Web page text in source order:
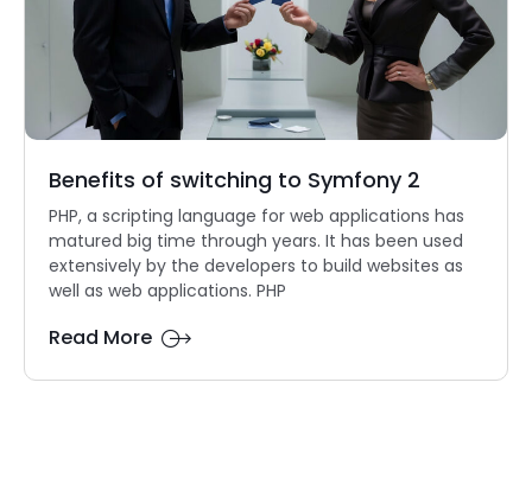
Benefits of switching to Symfony 2
PHP, a scripting language for web applications has
matured big time through years. It has been used
extensively by the developers to build websites as
well as web applications. PHP
Read More